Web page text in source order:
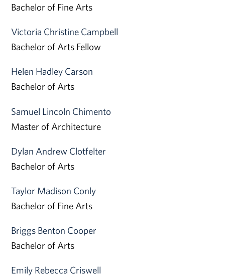
Bachelor of Fine Arts
Victoria Christine Campbell
Bachelor of Arts Fellow
Helen Hadley Carson
Bachelor of Arts
Samuel Lincoln Chimento
Master of Architecture
Dylan Andrew Clotfelter
Bachelor of Arts
Taylor Madison Conly
Bachelor of Fine Arts
Briggs Benton Cooper
Bachelor of Arts
Emily Rebecca Criswell